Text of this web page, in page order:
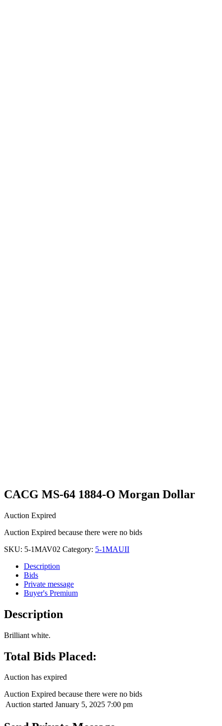
CACG MS-64 1884-O Morgan Dollar
Auction Expired
Auction Expired because there were no bids
SKU: 5-1MAV02 Category: 5-1MAUII
Description
Bids
Private message
Buyer's Premium
Description
Brilliant white.
Total Bids Placed:
Auction has expired
Auction Expired because there were no bids
Auction started January 5, 2025 7:00 pm